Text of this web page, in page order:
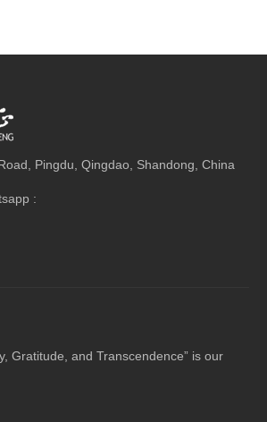
Pingdu, Qingdao, Shandong, China
:
Gratitude, and Transcendence” is our